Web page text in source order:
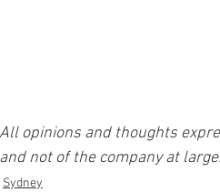
All opinions and thoughts
and not of the company at large.
Sydney